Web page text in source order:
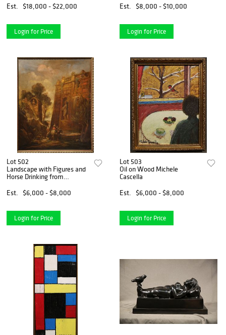
Est. $18,000 - $22,000
Login for Price
Est. $8,000 - $10,000
Login for Price
Lot 502
Landscape with Figures and
Horse Drinking from
Est.
$6,000 - $8,000
Login for Price
Lot 503
Oil on Wood Michele
Cascella
Est.
$6,000 - $8,000
Login for Price